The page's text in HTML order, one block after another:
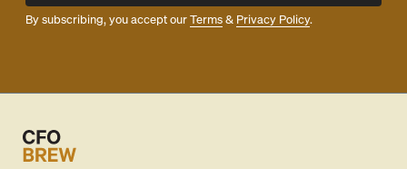
By subscribing, you accept ourTerms& Privacy Policy.